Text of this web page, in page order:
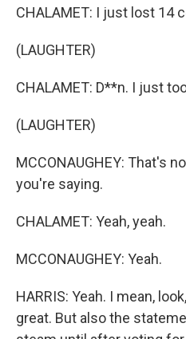
CHALAMET: I just lost 14
(LAUGHTER)
CHALAMET: D**n. I just
(LAUGHTER)
MCCONAUGHEY: That's
you're saying.
CHALAMET: Yeah, yeah.
MCCONAUGHEY: Yeah.
HARRIS: Yeah. I mean,
great. But also the